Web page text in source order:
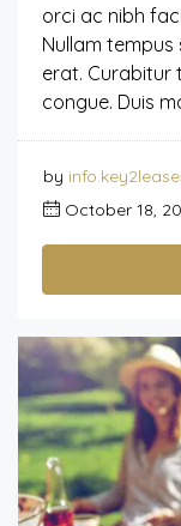
orci ac nibh
Nullam tempus
erat. Curabitur
congue. Duis
by
October 18,